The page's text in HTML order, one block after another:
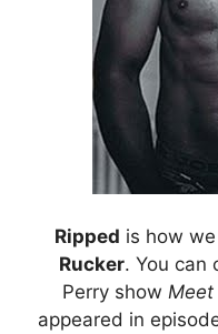
Ripped is how
Rucker. You can
Perry show
appeared in